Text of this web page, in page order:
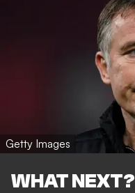
Getty Images
WHAT NEXT?